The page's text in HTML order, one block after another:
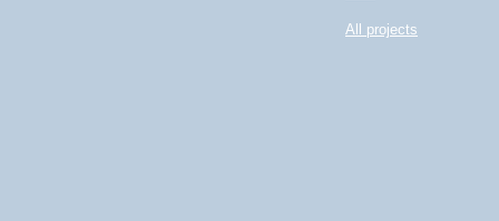
All projects